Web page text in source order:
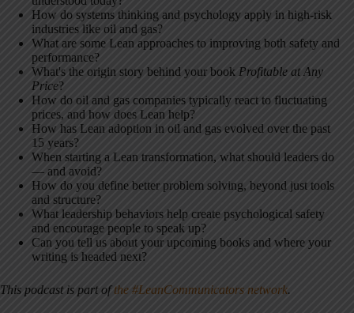
How do systems thinking and psychology apply in high-risk
industries like oil and gas?
What are some Lean approaches to improving both safety and
performance?
What's the origin story behind your book Profitable at Any
Price?
How do oil and gas companies typically react to fluctuating
prices, and how does Lean help?
How has Lean adoption in oil and gas evolved over the past
15 years?
When starting a Lean transformation, what should leaders do
— and avoid?
How do you define better problem solving, beyond just tools
and structure?
What leadership behaviors help create psychological safety
and encourage people to speak up?
Can you tell us about your upcoming books and where your
writing is headed next?
This podcast is part ofthe #LeanCommunicators network.